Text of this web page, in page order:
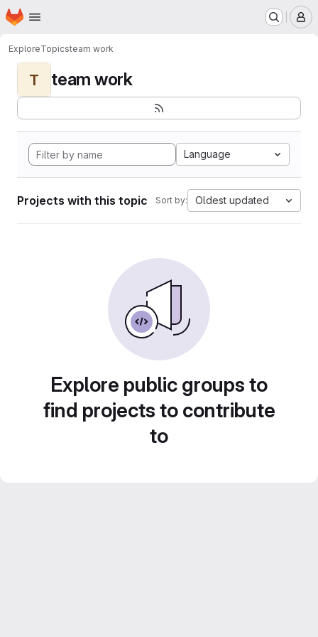
Skip to main content
Homepage
ExploreTopicsteam work
T team work
Language
Projects with this topic Sort by: Oldest updated
Explore public groups to
find projects to contribute
to